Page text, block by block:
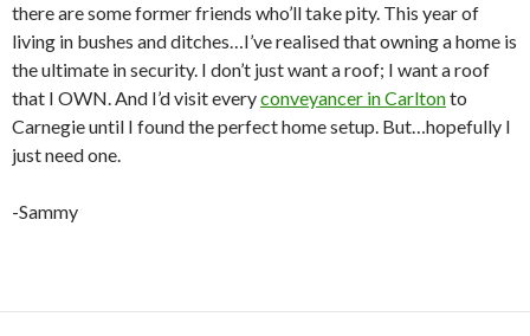
there are some former friends who’ll take pity. This year of
living in bushes and ditches…I’ve realised that owning a home is
the ultimate in security. I don’t just want a roof; I want a roof
that I OWN. And I’d visit everyconveyancer in Carltonto
Carnegie until I found the perfect home setup. But…hopefully I
just need one.
-Sammy